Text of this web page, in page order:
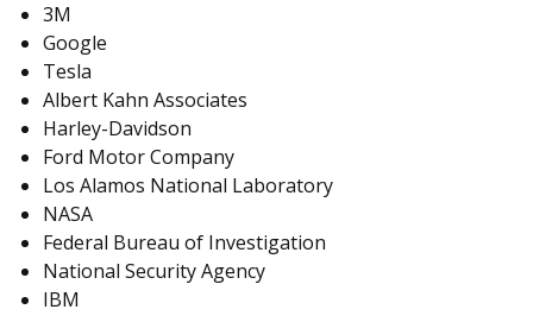
3M
Google
Tesla
Albert Kahn Associates
Harley-Davidson
Ford Motor Company
Los Alamos National Laboratory
NASA
Federal Bureau of Investigation
National Security Agency
IBM